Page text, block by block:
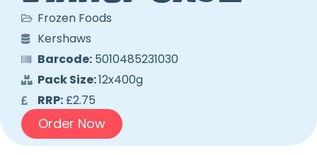
Frozen Foods
Kershaws
Barcode:5010485231030
Pack Size:12x400g
RRP:£2.75
Order Now